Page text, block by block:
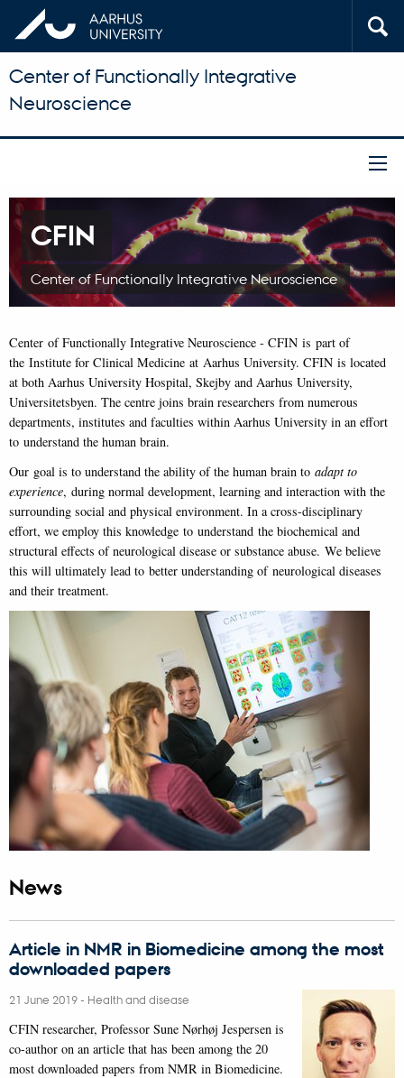
Center of Functionally Integrative
Neuroscience
CFIN
Center of Functionally Integrative Neuroscience
Center of Functionally Integrative Neuroscience - CFIN is part of
the Institute for Clinical Medicine at Aarhus University. CFIN is located
at both Aarhus University Hospital, Skejby and Aarhus University,
Universitetsbyen. The centre joins brain researchers from numerous
departments, institutes and faculties within Aarhus University in an effort
to understand the human brain.
Our goal is to understand the ability of the human brain to adapt to
experience, during normal development, learning and interaction with the
surrounding social and physical environment. In a cross-disciplinary
effort, we employ this knowledge to understand the biochemical and
structural effects of neurological disease or substance abuse. We believe
this will ultimately lead to better understanding of neurological diseases
and their treatment.
News
Article in NMR in Biomedicine among the most
downloaded papers
21 June 2019- Health and disease
CFIN researcher, Professor Sune Nørhøj Jespersen is
co-author on an article that has been among the 20
most downloaded papers from NMR in Biomedicine.